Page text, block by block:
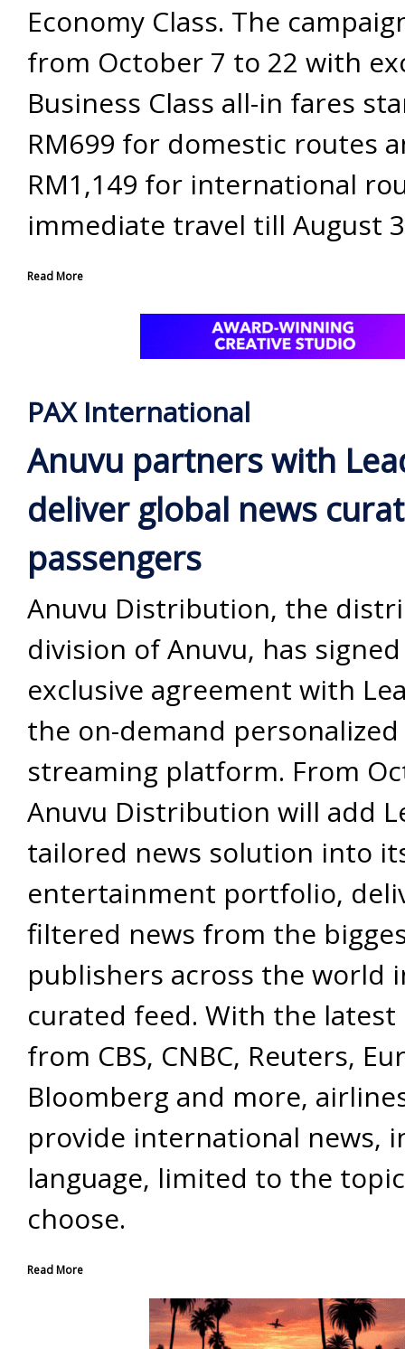
Economy Class. The
from October 7 to 22 with
Business Class all-in fares
RM699 for domestic routes
RM1,149 for international
immediate travel till August
Read More
PAX International
Anuvu partners with
deliver global news
passengers
Anuvu Distribution, the
division of Anuvu, has
exclusive agreement with
the on-demand
streaming platform. From
Anuvu Distribution will add
tailored news solution into
entertainment portfolio,
filtered news from the
publishers across the world
curated feed. With the
from CBS, CNBC, Reuters,
Bloomberg and more,
provide international news,
language, limited to the
choose.
Read More